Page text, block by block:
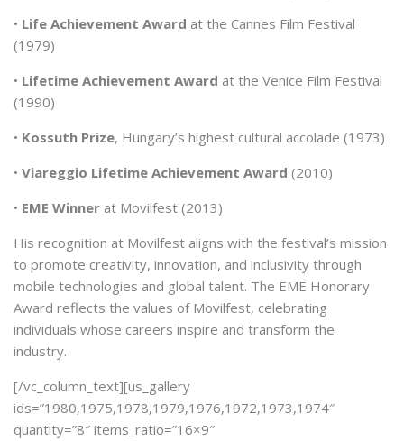
• Life Achievement Award at the Cannes Film Festival
(1979)
• Lifetime Achievement Award at the Venice Film Festival
(1990)
• Kossuth Prize, Hungary’s highest cultural accolade (1973)
• Viareggio Lifetime Achievement Award (2010)
• EME Winner at Movilfest (2013)
His recognition at Movilfest aligns with the festival’s mission
to promote creativity, innovation, and inclusivity through
mobile technologies and global talent. The EME Honorary
Award reflects the values of Movilfest, celebrating
individuals whose careers inspire and transform the
industry.
[/vc_column_text][us_gallery
ids=”1980,1975,1978,1979,1976,1972,1973,1974″
quantity=”8″ items_ratio=”16×9″